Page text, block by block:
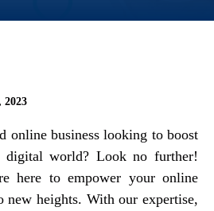
2023
online business looking to boost
digital world? Look no further!
here to empower your online
new heights. With our expertise,